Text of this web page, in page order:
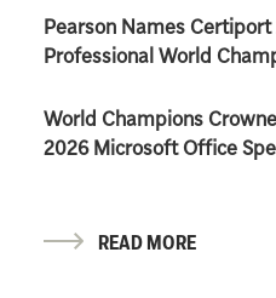
Pearson Names
Professional World
World Champions
2026 Microsoft Office
READ MORE